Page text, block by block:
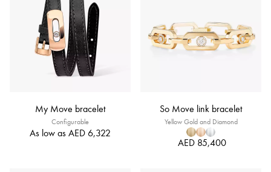
My Move bracelet
Configurable
As low as AED 6,322
So Move link bracelet
Yellow Gold and Diamond
AED 85,400